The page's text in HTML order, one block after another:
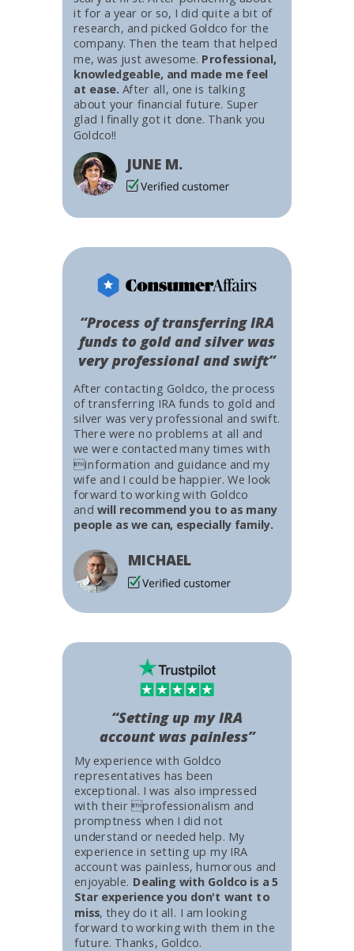
After contacting Goldco, the process
of transferring IRA funds to gold and
silver was very professional and swift.
There were no problems at all and
we were contacted many times with
information and guidance and my
wife and I could be happier. We look
forward to working with Goldco
and will recommend you to as many
people as we can, especially family.
MICHAEL
“Process of transferring IRA
funds to gold and silver was
very professional and swift”
it for a year or so, I did quite a bit of
research, and picked Goldco for the
company. Then the team that helped
me, was just awesome. Professional,
knowledgeable, and made me feel
at ease. After all, one is talking
about your financial future. Super
glad I finally got it done. Thank you
Goldco!!
JUNE M.
My experience with Goldco
representatives has been
exceptional. I was also impressed
with their professionalism and
promptness when I did not
understand or needed help. My
experience in setting up my IRA
account was painless, humorous and
enjoyable. Dealing with Goldco is a 5
Star experience you don't want to
miss, they do it all. I am looking
forward to working with them in the
future. Thanks, Goldco.
“Setting up my IRA
account was painless”